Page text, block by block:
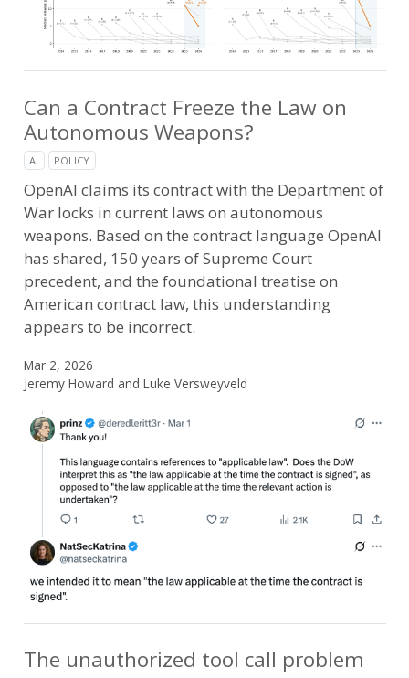
Can a Contract Freeze the Law on
Autonomous Weapons?
AI POLICY
OpenAI claims its contract with the Department of
War locks in current laws on autonomous
weapons. Based on the contract language OpenAI
has shared, 150 years of Supreme Court
precedent, and the foundational treatise on
American contract law, this understanding
appears to be incorrect.
Mar 2, 2026
Jeremy Howard and Luke Versweyveld
The unauthorized tool call problem